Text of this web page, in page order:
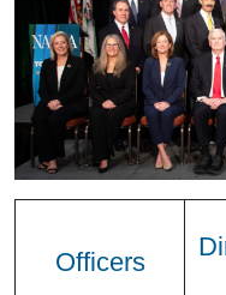
Officers